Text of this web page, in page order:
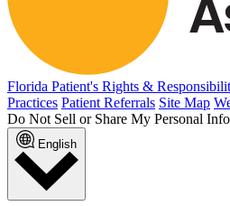
Florida Patient's Rights &
Practices Patient Referrals Site Map
Do Not Sell or Share My Personal
English